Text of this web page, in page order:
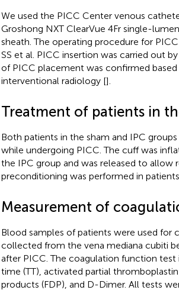
We used the PICC Center venous
Groshong NXT ClearVue 4Fr single-
sheath. The operating procedure for
SS et al. PICC insertion was carried out
of PICC placement was confirmed
interventional radiology [].
Treatment of patients in
Both patients in the sham and IPC
while undergoing PICC. The cuff was
the IPC group and was released to
preconditioning was performed in
Measurement of
Blood samples of patients were used
collected from the vena mediana cubiti
after PICC. The coagulation function
time (TT), activated partial
products (FDP), and D-Dimer. All tests